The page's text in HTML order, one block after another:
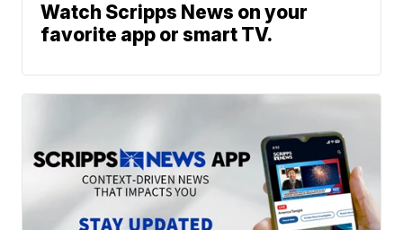
Watch Scripps News on your
favorite app or smart TV.